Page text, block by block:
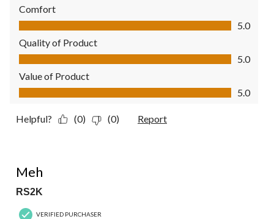
Comfort
Comfort, 5.0 out of 5
5.0
Quality of Product
Quality of Product, 5.0 out of 5
5.0
Value of Product
Value of Product, 5.0 out of 5
5.0
Helpful? (0) (0) Report
Meh
RS2K
VERIFIED PURCHASER